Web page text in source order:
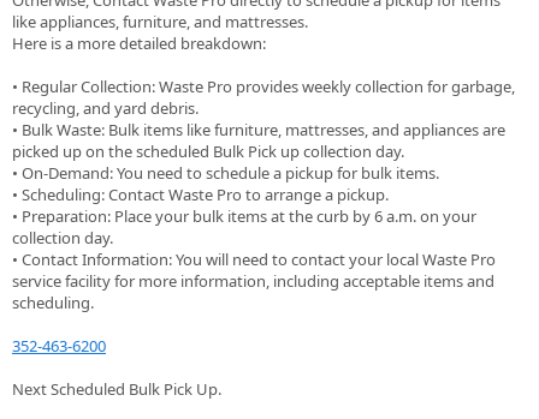
like appliances, furniture, and mattresses.
Here is a more detailed breakdown:
• Regular Collection: Waste Pro provides weekly collection for garbage,
recycling, and yard debris.
• Bulk Waste: Bulk items like furniture, mattresses, and appliances are
picked up on the scheduled Bulk Pick up collection day.
• On-Demand: You need to schedule a pickup for bulk items.
• Scheduling: Contact Waste Pro to arrange a pickup.
• Preparation: Place your bulk items at the curb by 6 a.m. on your
collection day.
• Contact Information: You will need to contact your local Waste Pro
service facility for more information, including acceptable items and
scheduling.
352-463-6200
Next Scheduled Bulk Pick Up.